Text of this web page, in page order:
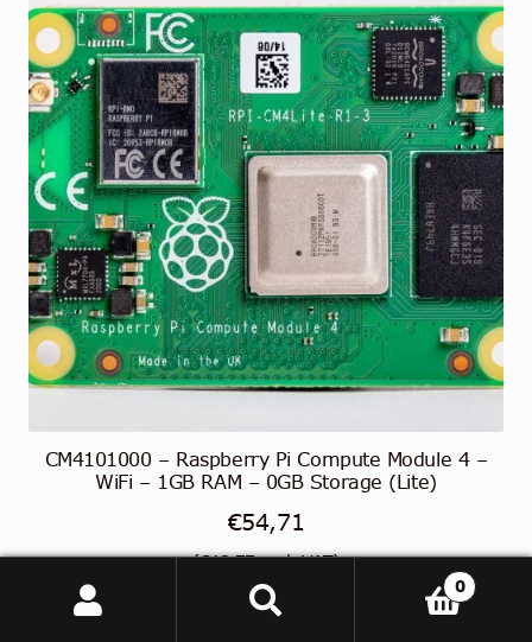
CM4101000 – Raspberry Pi Compute Module 4 –
WiFi – 1GB RAM – 0GB Storage (Lite)
€54,71
(€43,77excl. VAT)
Read more
0